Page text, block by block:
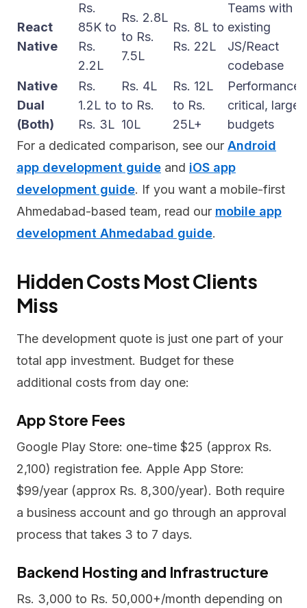
React
Native
Rs.
85K to
Rs.
2.2L
Rs. 2.8L
to Rs.
7.5L
Rs. 8L to
Rs. 22L
Teams with
existing
JS/React
codebase
Native
Dual
(Both)
Rs.
1.2L to
Rs. 3L
Rs. 4L
to Rs.
10L
Rs. 12L
to Rs.
25L+
Performance-
critical, large
budgets
For a dedicated comparison, see our Android
app development guide and iOS app
development guide. If you want a mobile-first
Ahmedabad-based team, read our mobile app
development Ahmedabad guide.
Hidden Costs Most Clients
Miss
The development quote is just one part of your
total app investment. Budget for these
additional costs from day one:
App Store Fees
Google Play Store: one-time $25 (approx Rs.
2,100) registration fee. Apple App Store:
$99/year (approx Rs. 8,300/year). Both require
a business account and go through an approval
process that takes 3 to 7 days.
Backend Hosting and Infrastructure
Rs. 3,000 to Rs. 50,000+/month depending on